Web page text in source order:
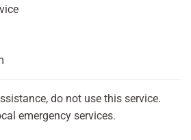
do not use this service.
emergency services.